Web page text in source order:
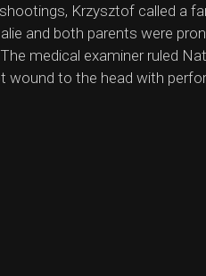
Krzysztof called a
and both parents were
medical examiner ruled
wound to the head with